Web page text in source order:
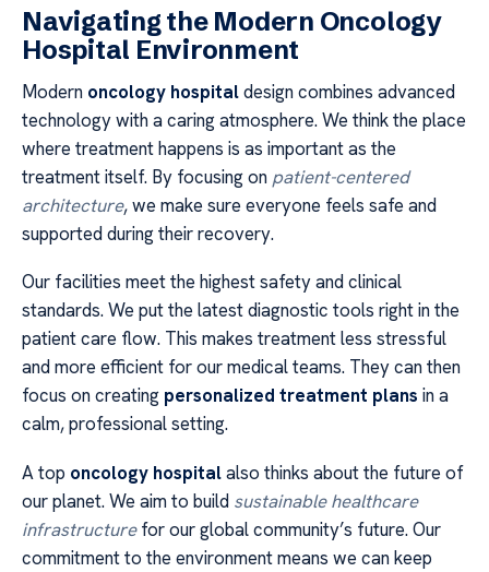
Navigating the Modern Oncology
Hospital Environment
Modern oncology hospitaldesign combines advanced
technology with a caring atmosphere. We think the place
where treatment happens is as important as the
treatment itself. By focusing on patient-centered
architecture, we make sure everyone feels safe and
supported during their recovery.
Our facilities meet the highest safety and clinical
standards. We put the latest diagnostic tools right in the
patient care flow. This makes treatment less stressful
and more efficient for our medical teams. They can then
focus on creating personalized treatment plans in a
calm, professional setting.
A top oncology hospitalalso thinks about the future of
our planet. We aim to build sustainable healthcare
infrastructurefor our global community’s future. Our
commitment to the environment means we can keep